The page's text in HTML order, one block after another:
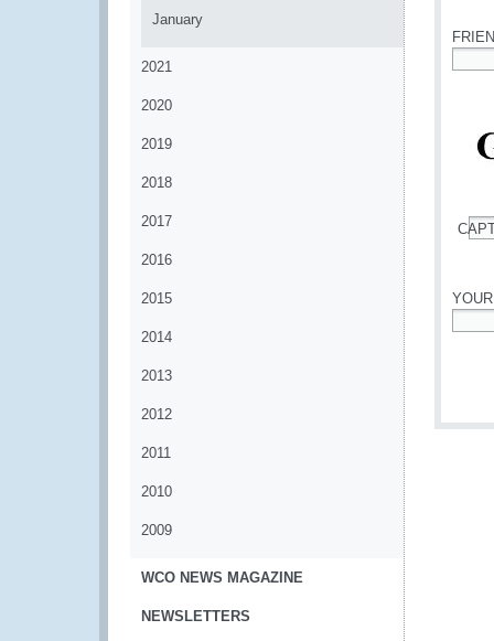
January
2021
2020
2019
2018
2017
2016
2015
2014
2013
2012
2011
2010
2009
WCO NEWS MAGAZINE
NEWSLETTERS